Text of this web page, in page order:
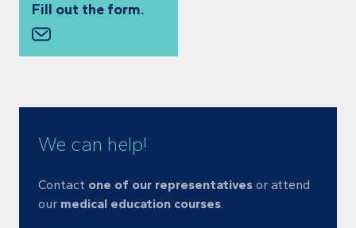
Fill out the form.
We can help!
Contact one of our representatives or attend
our medical education courses.